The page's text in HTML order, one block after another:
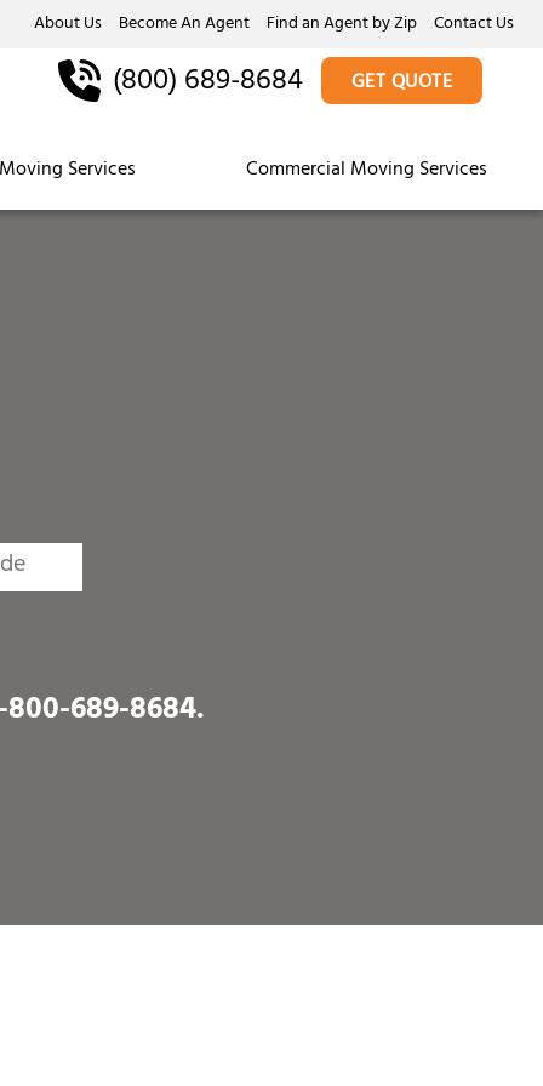
About Us Become An Agent Find an Agent by Zip Contact Us
Services Commercial Moving Services
(800) 689-8684 GET QUOTE
800-689-8684.